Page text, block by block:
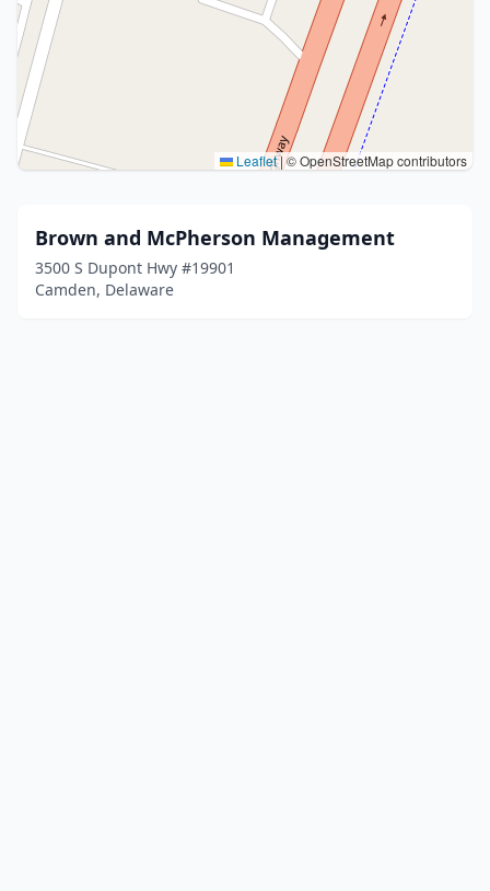
Leaflet|© OpenStreetMap contributors
Brown and McPherson Management
3500 S Dupont Hwy #19901
Camden, Delaware